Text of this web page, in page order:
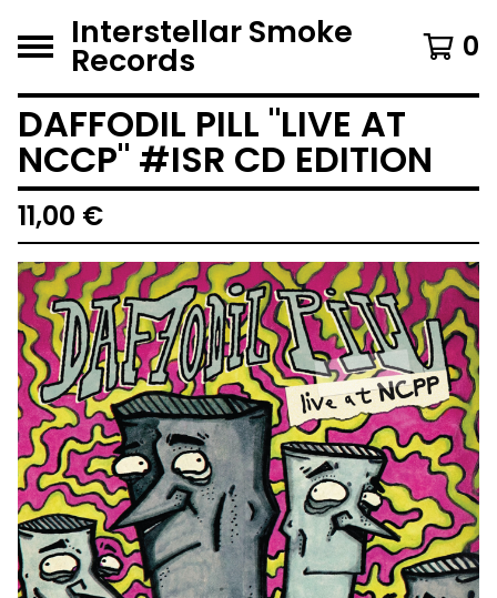
Interstellar Smoke
Records 0
DAFFODIL PILL "LIVE AT
NCCP" #ISR CD EDITION
11,00 €